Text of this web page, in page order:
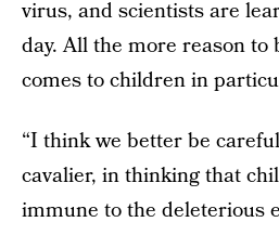
virus, and scientists are
day. All the more reason to
comes to children in
“I think we better be
cavalier, in thinking that
immune to the deleterious